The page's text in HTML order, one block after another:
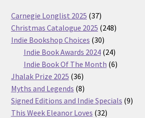
Carnegie Longlist 2025 3737
products
Christmas Catalogue 2025 248248
Indie Bookshop Choices 3030
products
Indie Book Awards 2024 2424
products
Indie Book Of The Month 66
Jhalak Prize 2025 3636
products
Myths and Legends 88
products
Signed Editions and Indie Specials 99
This Week Eleanor Loves 3232